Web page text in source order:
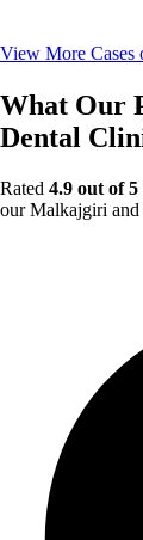
View More Cases
What Our
Dental
Rated 4.9 out of 5
our Malkajgiri and